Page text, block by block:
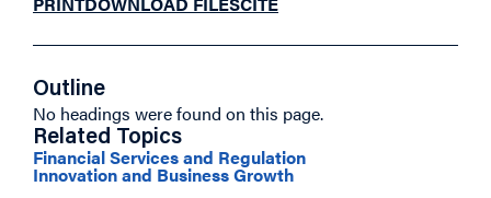
Outline
No headings were found on this page.
Related Topics
Financial Services and Regulation
Innovation and Business Growth